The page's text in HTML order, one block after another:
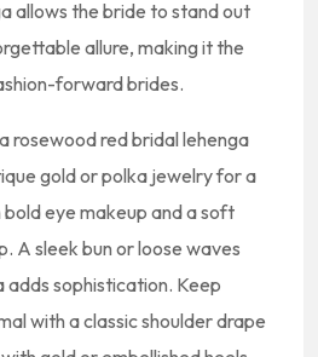
allows the bride to stand out
allure, making it the
forward brides.
rosewood red bridal lehenga
gold or polka jewelry for a
eye makeup and a soft
A sleek bun or loose waves
sophistication. Keep
with a classic shoulder drape